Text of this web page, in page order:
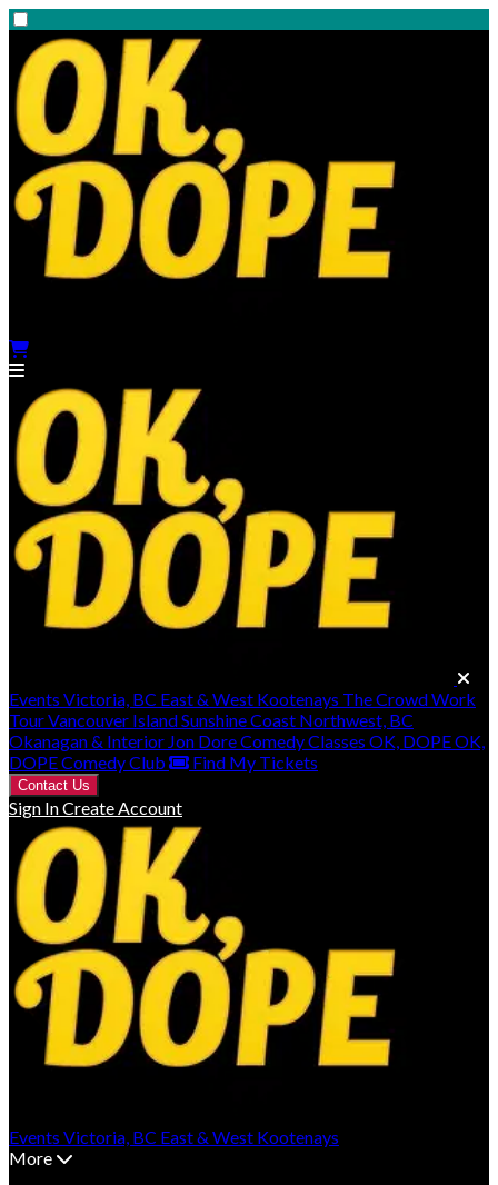
Events Victoria, BC East & West Kootenays The Crowd Work
TourVancouver IslandSunshine Coast Northwest, BC
Okanagan & Interior Jon DoreComedy Classes OK, DOPEOK,
DOPE Comedy Club
Find My Tickets
Contact Us
Sign InCreate Account
Events Victoria, BC East & West Kootenays
More